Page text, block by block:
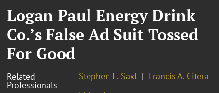
Logan Paul Energy Drink
Co.’s False Ad Suit Tossed
For Good
Related
Professionals
Stephen L. Saxl
Francis A. Citera